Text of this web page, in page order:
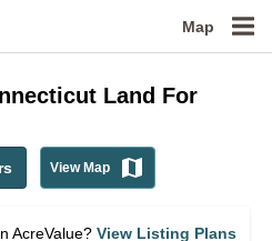
Map
Land For
View Map
AcreValue? View Listing Plans